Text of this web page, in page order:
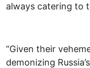
always catering to
“Given their
demonizing